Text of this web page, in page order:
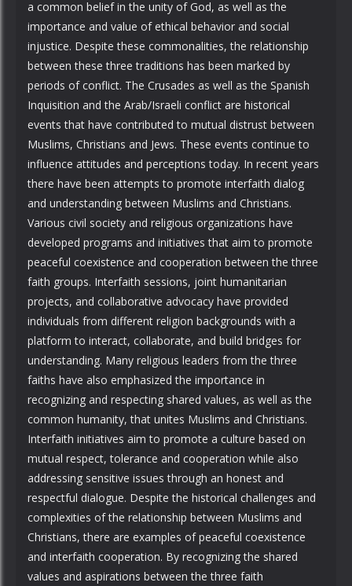
a common belief in the unity of God, as well as the
importance and value of ethical behavior and social
injustice. Despite these commonalities, the relationship
between these three traditions has been marked by
periods of conflict. The Crusades as well as the Spanish
Inquisition and the Arab/Israeli conflict are historical
events that have contributed to mutual distrust between
Muslims, Christians and Jews. These events continue to
influence attitudes and perceptions today. In recent years
there have been attempts to promote interfaith dialog
and understanding between Muslims and Christians.
Various civil society and religious organizations have
developed programs and initiatives that aim to promote
peaceful coexistence and cooperation between the three
faith groups. Interfaith sessions, joint humanitarian
projects, and collaborative advocacy have provided
individuals from different religion backgrounds with a
platform to interact, collaborate, and build bridges for
understanding. Many religious leaders from the three
faiths have also emphasized the importance in
recognizing and respecting shared values, as well as the
common humanity, that unites Muslims and Christians.
Interfaith initiatives aim to promote a culture based on
mutual respect, tolerance and cooperation while also
addressing sensitive issues through an honest and
respectful dialogue. Despite the historical challenges and
complexities of the relationship between Muslims and
Christians, there are examples of peaceful coexistence
and interfaith cooperation. By recognizing the shared
values and aspirations between the three faith